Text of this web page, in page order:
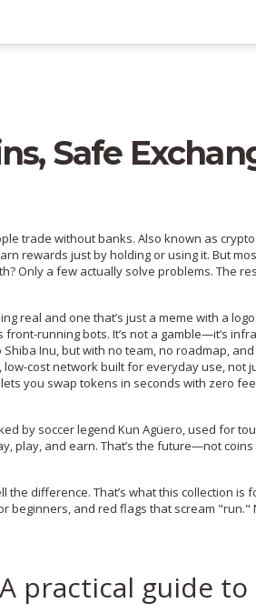
Safe
trade without banks. Also known as
rewards just by holding or using it. But
Only a few actually solve problems. The
real and one that’s just a meme with a
front-running bots. It’s not a gamble—it’s
Inu, but with no team, no roadmap,
low-cost network built for everyday use, not
you swap tokens in seconds with zero
by soccer legend Kun Agüero, used for
play, and earn. That’s the future—not
difference. That’s what this collection is
beginners, and red flags that scream "run."
practical guide